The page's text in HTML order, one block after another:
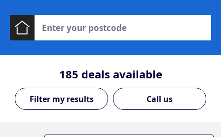
185 deals available
Call us